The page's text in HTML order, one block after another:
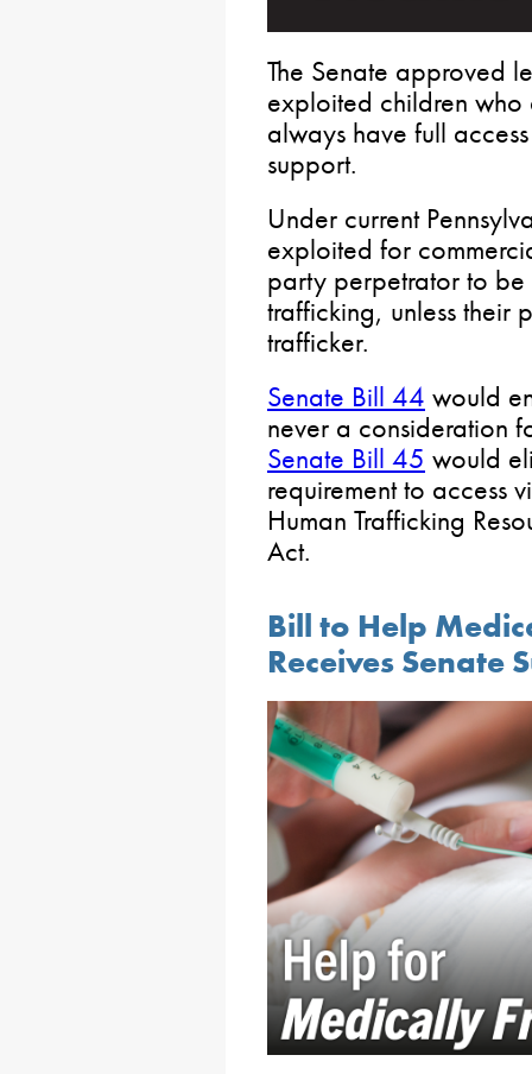
The Senate approved
exploited children who
always have full
support.
Under current
exploited for
party perpetrator to
trafficking, unless their
trafficker.
Senate Bill 44 would
never a consideration
Senate Bill 45 would
requirement to access
Human Trafficking
Act.
Bill to Help
Receives Senate